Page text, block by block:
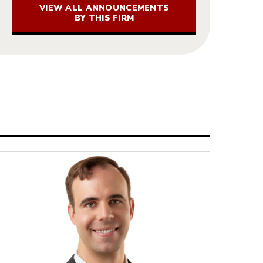
VIEW ALL ANNOUNCEMENTS
BY THIS FIRM